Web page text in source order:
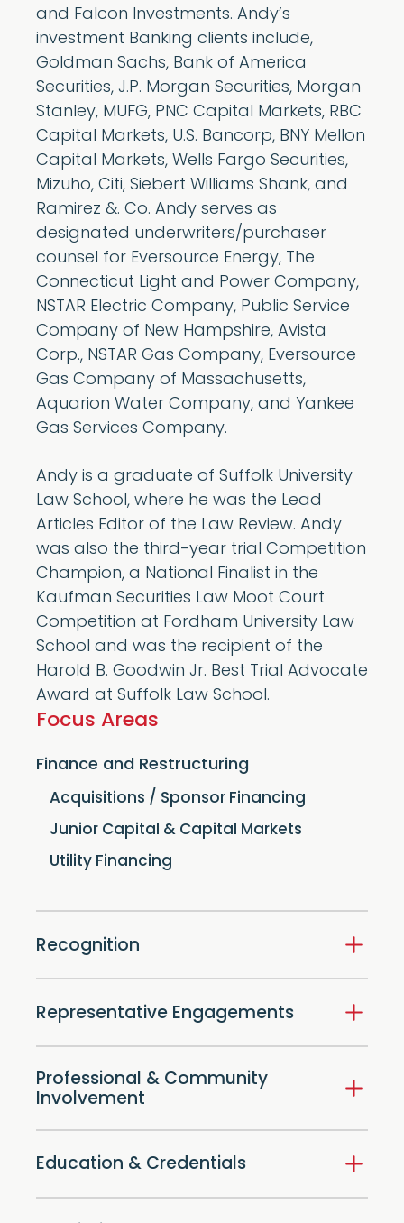
and Falcon Investments. Andy’s
investment Banking clients include,
Goldman Sachs, Bank of America
Securities, J.P. Morgan Securities, Morgan
Stanley, MUFG, PNC Capital Markets, RBC
Capital Markets, U.S. Bancorp, BNY Mellon
Capital Markets, Wells Fargo Securities,
Mizuho, Citi, Siebert Williams Shank, and
Ramirez &. Co. Andy serves as
designated underwriters/purchaser
counsel for Eversource Energy, The
Connecticut Light and Power Company,
NSTAR Electric Company, Public Service
Company of New Hampshire, Avista
Corp., NSTAR Gas Company, Eversource
Gas Company of Massachusetts,
Aquarion Water Company, and Yankee
Gas Services Company.
Andy is a graduate of Suffolk University
Law School, where he was the Lead
Articles Editor of the Law Review. Andy
was also the third-year trial Competition
Champion, a National Finalist in the
Kaufman Securities Law Moot Court
Competition at Fordham University Law
School and was the recipient of the
Harold B. Goodwin Jr. Best Trial Advocate
Award at Suffolk Law School.
Focus Areas
Finance and Restructuring
Acquisitions / Sponsor Financing
Junior Capital & Capital Markets
Utility Financing
Recognition
Representative Engagements
Professional & Community
Involvement
Education & Credentials